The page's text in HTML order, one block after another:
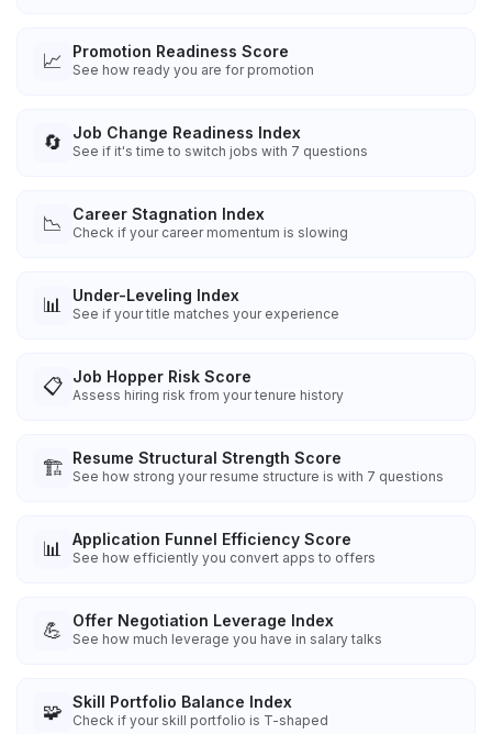
📈 Promotion Readiness Score
See how ready you are for promotion
🔄 Job Change Readiness Index
See if it's time to switch jobs with 7 questions
📉 Career Stagnation Index
Check if your career momentum is slowing
📊 Under-Leveling Index
See if your title matches your experience
📋 Job Hopper Risk Score
Assess hiring risk from your tenure history
🏗️ Resume Structural Strength Score
See how strong your resume structure is with 7 questions
📊 Application Funnel Efficiency Score
See how efficiently you convert apps to offers
💪 Offer Negotiation Leverage Index
See how much leverage you have in salary talks
🧩 Skill Portfolio Balance Index
Check if your skill portfolio is T-shaped